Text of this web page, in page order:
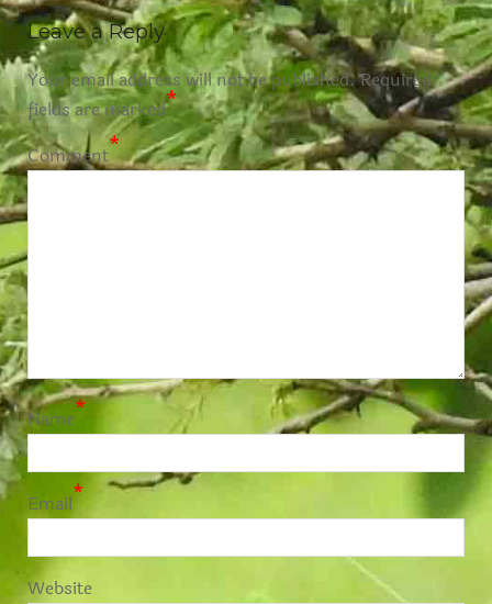
Leave a Reply
Your email address will not be published.Required
fields are marked*
Comment*
Name*
Email*
Website